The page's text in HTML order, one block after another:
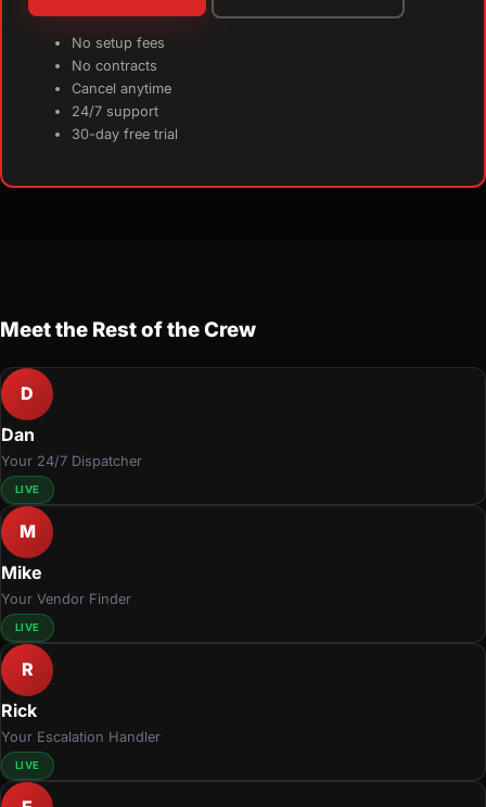
No setup fees
No contracts
Cancel anytime
24/7 support
30-day free trial
Meet the Rest of the Crew
D
Dan
Your 24/7 Dispatcher
LIVE
M
Mike
Your Vendor Finder
LIVE
R
Rick
Your Escalation Handler
LIVE